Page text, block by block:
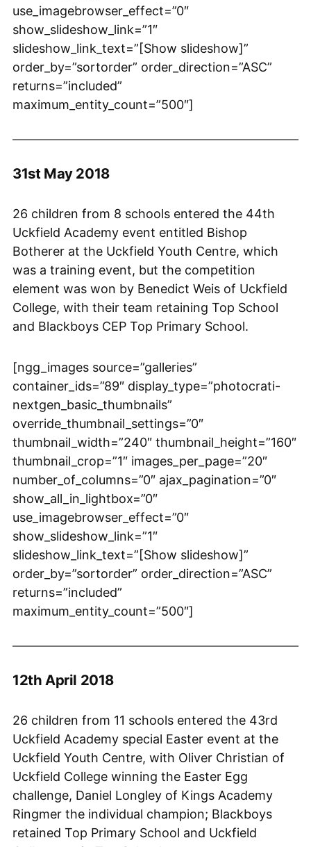
use_imagebrowser_effect=”0″
show_slideshow_link=”1″
slideshow_link_text=”[Show slideshow]”
order_by=”sortorder” order_direction=”ASC”
returns=”included”
maximum_entity_count=”500″]
31st May 2018
26 children from 8 schools entered the 44th
Uckfield Academy event entitled Bishop
Botherer at the Uckfield Youth Centre, which
was a training event, but the competition
element was won by Benedict Weis of Uckfield
College, with their team retaining Top School
and Blackboys CEP Top Primary School.
[ngg_images source=”galleries”
container_ids=”89″ display_type=”photocrati-
nextgen_basic_thumbnails”
override_thumbnail_settings=”0″
thumbnail_width=”240″ thumbnail_height=”160″
thumbnail_crop=”1″ images_per_page=”20″
number_of_columns=”0″ ajax_pagination=”0″
show_all_in_lightbox=”0″
use_imagebrowser_effect=”0″
show_slideshow_link=”1″
slideshow_link_text=”[Show slideshow]”
order_by=”sortorder” order_direction=”ASC”
returns=”included”
maximum_entity_count=”500″]
12th April 2018
26 children from 11 schools entered the 43rd
Uckfield Academy special Easter event at the
Uckfield Youth Centre, with Oliver Christian of
Uckfield College winning the Easter Egg
challenge, Daniel Longley of Kings Academy
Ringmer the individual champion; Blackboys
retained Top Primary School and Uckfield